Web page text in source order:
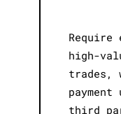
Require
high-
trades,
third